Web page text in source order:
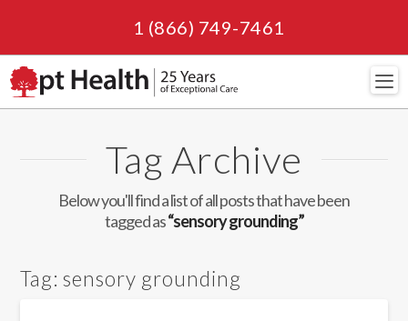
1 (866) 749-7461
Tag Archive
Below you'll find a list of all posts that have been
tagged as“sensory grounding”
Tag:sensory grounding